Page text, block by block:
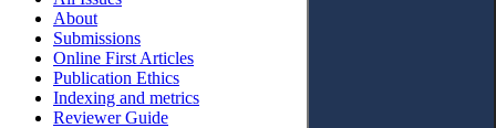
About
Submissions
Online First Articles
Publication Ethics
Indexing and metrics
Reviewer Guide